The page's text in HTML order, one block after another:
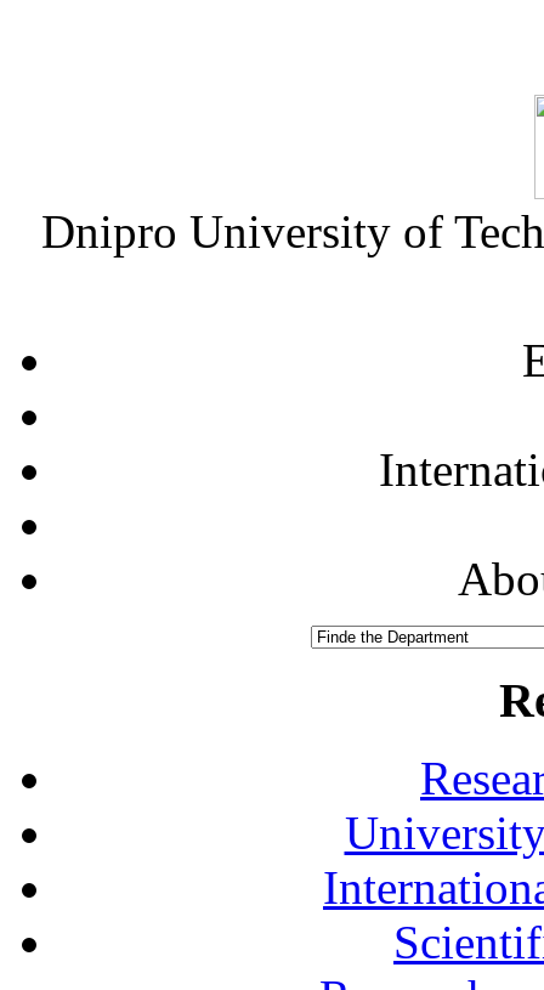
Dnipro University of